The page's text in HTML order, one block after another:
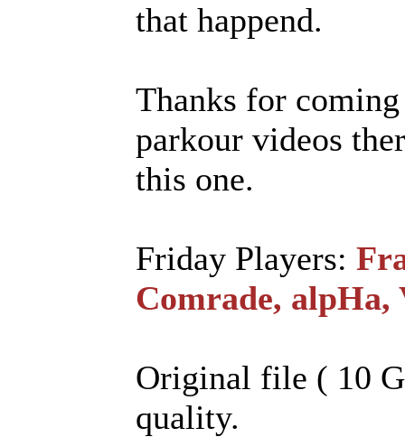
that happend.
Thanks for
parkour videos
this one.
Friday Players:
Comrade, alpHa,
Original file ( 10
quality.